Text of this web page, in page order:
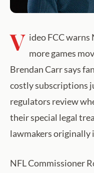
V ideo FCC
more games
Brendan Carr says
costly subscriptions
regulators review
their special legal
lawmakers originally
NFL Commissioner